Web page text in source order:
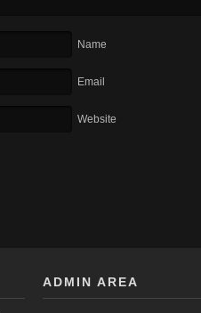
Name
Email
Website
ADMIN AREA